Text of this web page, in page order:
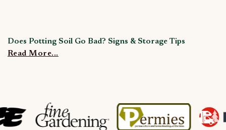
Does Potting Soil Go Bad? Signs & Storage Tips
Read More...